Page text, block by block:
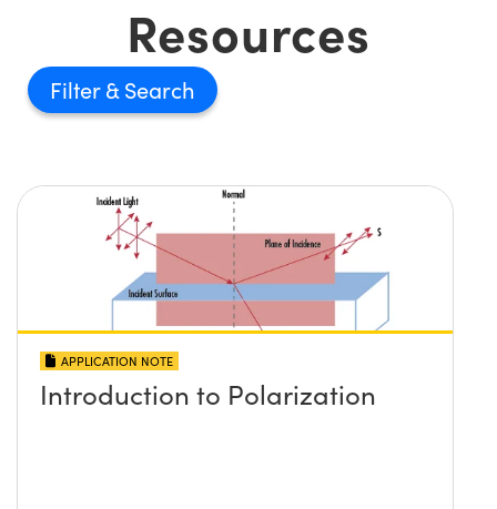
Resources
Filter
APPLICATION NOTE
Introduction to Polarization